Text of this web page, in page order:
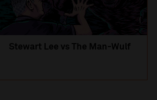
Stewart Lee vs The Man-Wulf